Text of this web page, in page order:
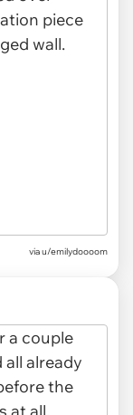
via u/emilydoooom